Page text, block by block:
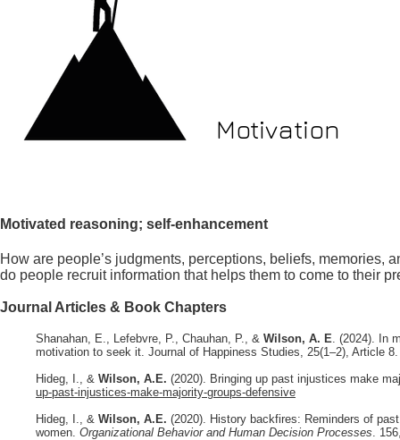
Motivation
Motivated reasoning; self-enhancement
How are people’s judgments, perceptions, beliefs,
do people recruit information that helps them to come to their
Journal Articles & Book Chapters
Shanahan, E., Lefebvre, P., Chauhan, P., & Wilson, A. E. (2024). In
motivation to seek it. Journal of Happiness Studies, 25(1–2), Article
Hideg, I., & Wilson, A.E. (2020). Bringing up past injustices make
up-past-injustices-make-majority-groups-defensive
Hideg, I., & Wilson, A.E. (2020). History backfires: Reminders of
women. Organizational Behavior and Human Decision Processes.